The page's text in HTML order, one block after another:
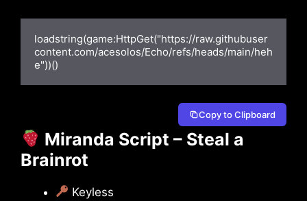
loadstring(game:HttpGet("https://raw.githubuser
content.com/acesolos/Echo/refs/heads/main/heh
e"))()
Copy to Clipboard
Miranda Script – Steal a
Brainrot
Keyless